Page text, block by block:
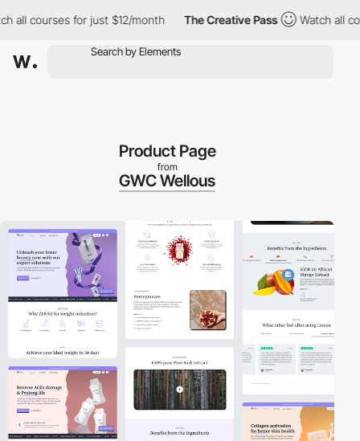
courses for just $12/month The Creative Pass Watch all
Product Page
from
GWC Wellous